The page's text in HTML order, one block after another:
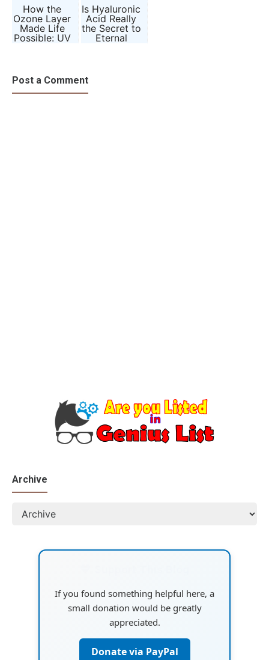
How the
Ozone Layer
Made Life
Possible: UV
Evolution of
Complexity
Is Hyaluronic
Acid Really
the Secret to
Eternal
Post a Comment
Archive
If you found something helpful here, a
small donation would be greatly
appreciated.
Donate via PayPal